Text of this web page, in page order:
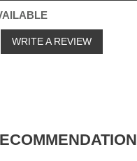
WRITE A REVIEW